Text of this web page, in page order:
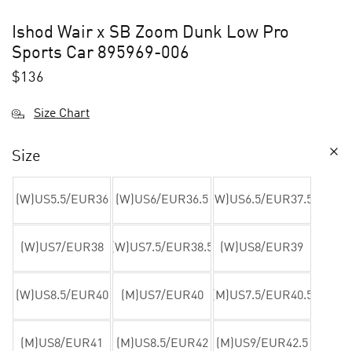
Ishod Wair x SB Zoom Dunk Low Pro
Sports Car 895969-006
$136
Size Chart
Size
(W)US5.5/EUR36 (W)US6/EUR36.5 (W)US6.5/EUR37.5
(W)US7/EUR38 (W)US7.5/EUR38.5 (W)US8/EUR39
(W)US8.5/EUR40 (M)US7/EUR40 (M)US7.5/EUR40.5
(M)US8/EUR41 (M)US8.5/EUR42 (M)US9/EUR42.5